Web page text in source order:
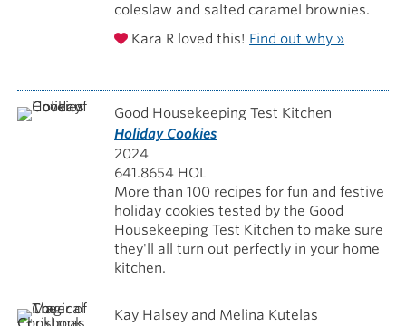
coleslaw and salted caramel brownies.
Kara R loved this! Find out why »
Good Housekeeping Test Kitchen
Holiday Cookies
2024
641.8654 HOL
More than 100 recipes for fun and festive
holiday cookies tested by the Good
Housekeeping Test Kitchen to make sure
they'll all turn out perfectly in your home
kitchen.
Kay Halsey and Melina Kutelas